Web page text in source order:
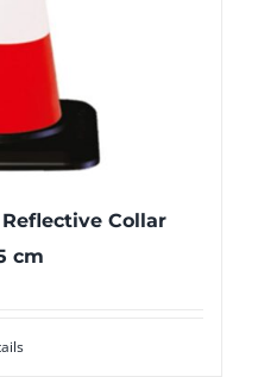
Collar
cm